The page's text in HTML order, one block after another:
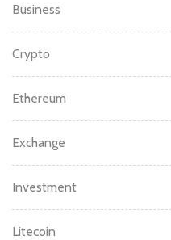
Business
Crypto
Ethereum
Exchange
Investment
Litecoin